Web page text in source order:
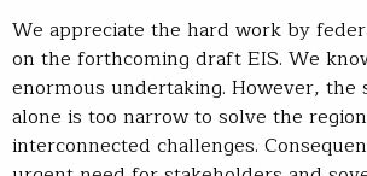
We appreciate the hard work by
on the forthcoming draft EIS. We
enormous undertaking. However, the
alone is too narrow to solve the
interconnected challenges.